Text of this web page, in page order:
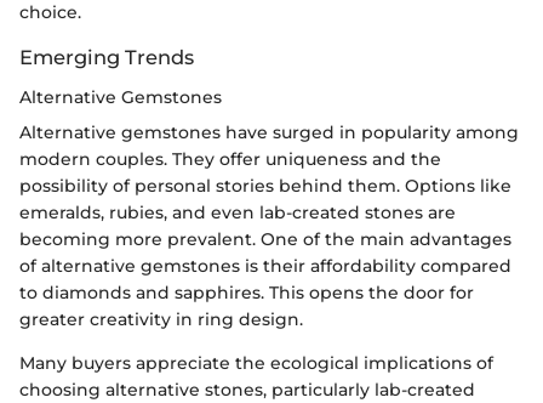
choice.
Emerging Trends
Alternative Gemstones
Alternative gemstones have surged in popularity among
modern couples. They offer uniqueness and the
possibility of personal stories behind them. Options like
emeralds, rubies, and even lab-created stones are
becoming more prevalent. One of the main advantages
of alternative gemstones is their affordability compared
to diamonds and sapphires. This opens the door for
greater creativity in ring design.
Many buyers appreciate the ecological implications of
choosing alternative stones, particularly lab-created